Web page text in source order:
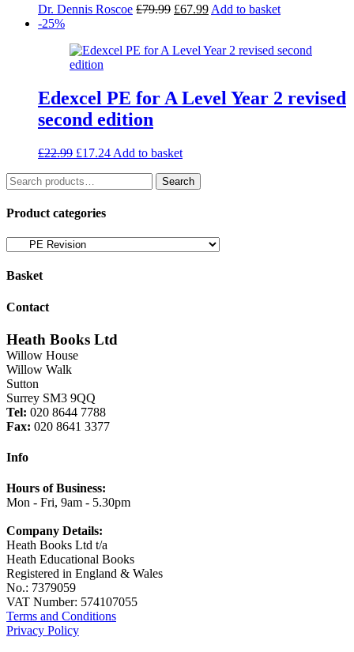
Dr. Dennis Roscoe £79.99 Original
£79.99.
£67.99Current
£67.99.
Add to basket
-25%
Edexcel PE for A Level Year 2 revised
second edition
£22.99 Original
was:
£17.24Current
Add to basket
Search
for:
Search
Product categories
Basket
Contact
Heath Books Ltd
Willow House
Willow Walk
Sutton
Surrey SM3 9QQ
Tel: 020 8644 7788
Fax: 020 8641 3377
Info
Hours of Business:
Mon - Fri, 9am - 5.30pm
Company Details:
Heath Books Ltd t/a
Heath Educational Books
Registered in England & Wales
No.: 7379059
VAT Number: 574107055
Terms and Conditions
Privacy Policy